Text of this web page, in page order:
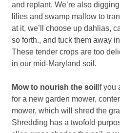
and replant. We’re also
lilies and swamp mallow to
at it, we’ll choose up dahlias,
so forth., and tuck them away
These tender crops are too
in our mid-Maryland soil.
Mow to nourish the soil If you
for a new garden mower,
mower, which will shred the
Shredding has a twofold